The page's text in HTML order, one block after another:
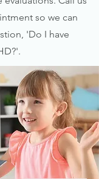
so we can
'Do I have